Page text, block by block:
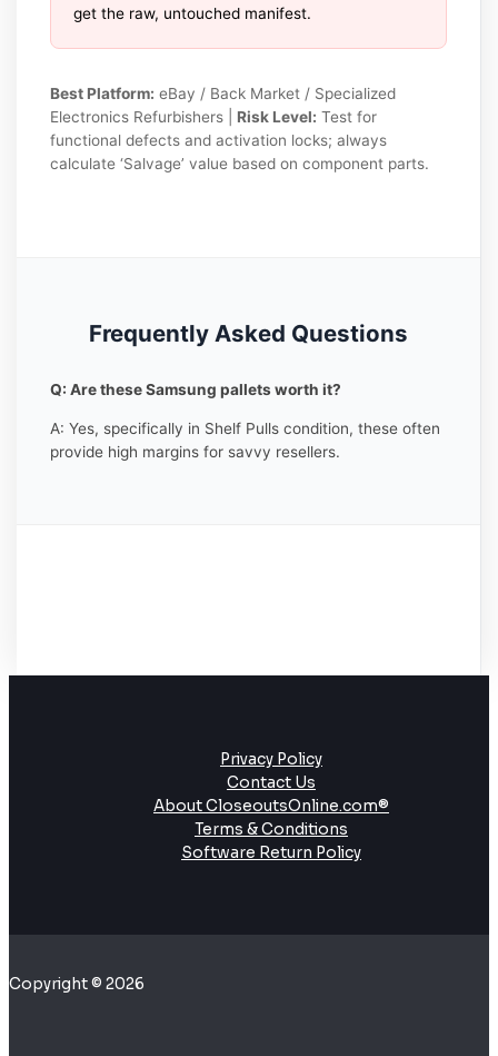
get the raw, untouched manifest.
Best Platform: eBay / Back Market / Specialized
Electronics Refurbishers | Risk Level: Test for
functional defects and activation locks; always
calculate ‘Salvage’ value based on component parts.
Frequently Asked Questions
Q: Are these Samsung pallets worth it?
A: Yes, specifically in Shelf Pulls condition, these often
provide high margins for savvy resellers.
Privacy Policy
Contact Us
About CloseoutsOnline.com®
Terms & Conditions
Software Return Policy
Copyright © 2026